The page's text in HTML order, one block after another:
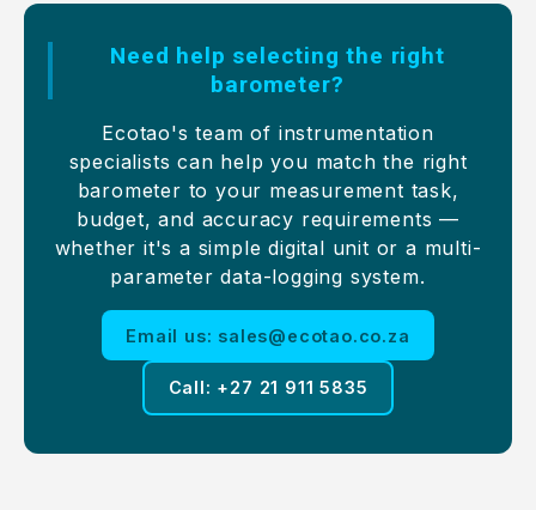
Need help selecting the right
barometer?
Ecotao's team of instrumentation
specialists can help you match the right
barometer to your measurement task,
budget, and accuracy requirements —
whether it's a simple digital unit or a multi-
parameter data-logging system.
Email us: sales@ecotao.co.za
Call: +27 21 911 5835